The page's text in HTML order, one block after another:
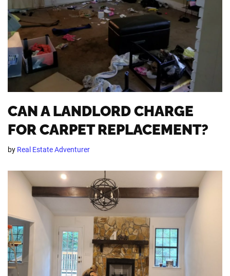
CAN A LANDLORD CHARGE
FOR CARPET REPLACEMENT?
by Real Estate Adventurer